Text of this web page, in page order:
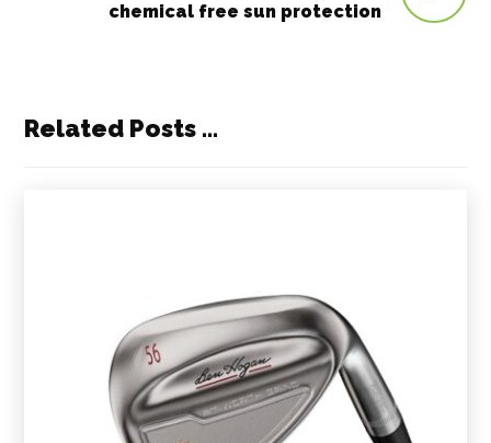
chemical free sun protection
Related Posts ...